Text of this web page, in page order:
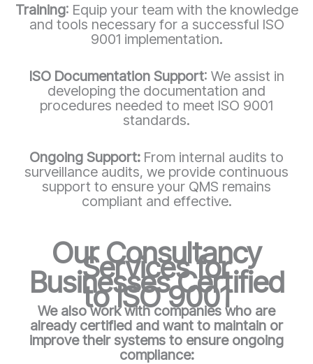
Training: Equip your team with the knowledge
and tools necessary for a successful ISO
9001 implementation.
ISO Documentation Support: We assist in
developing the documentation and
procedures needed to meet ISO 9001
standards.
Ongoing Support: From internal audits to
surveillance audits, we provide continuous
support to ensure your QMS remains
compliant and effective.
Our Consultancy
Services for
Businesses Certified
to ISO 9001
We also work with companies who are
already certified and want to maintain or
improve their systems to ensure ongoing
compliance: